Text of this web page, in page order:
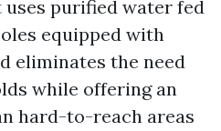
purified water fed
equipped with
eliminates the need
while offering an
hard-to-reach areas